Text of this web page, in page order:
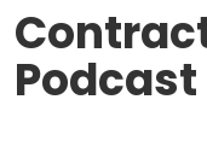
Podcast